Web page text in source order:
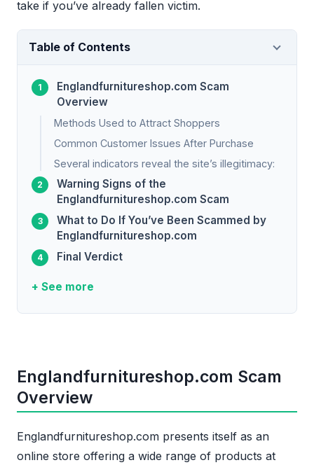
take if you’ve already fallen victim.
Table of Contents
Englandfurnitureshop.com Scam
Overview
Methods Used to Attract Shoppers
Common Customer Issues After Purchase
Several indicators reveal the site’s illegitimacy:
Warning Signs of the
Englandfurnitureshop.com Scam
What to Do If You’ve Been Scammed by
Englandfurnitureshop.com
Final Verdict
+ See more
Englandfurnitureshop.com Scam
Overview
Englandfurnitureshop.com presents itself as an
online store offering a wide range of products at